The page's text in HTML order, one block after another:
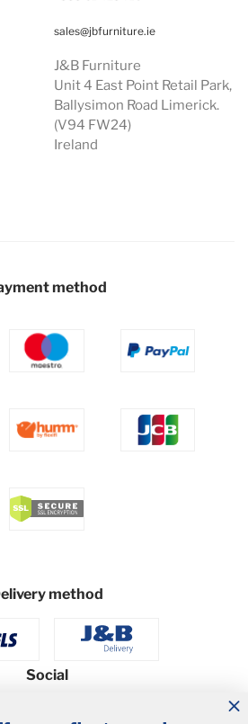
sales@jbfurniture.ie
J&B Furniture
Unit 4 East Point Retail Park,
Ballysimon Road Limerick.
(V94 FW24)
Ireland
method
method
Social